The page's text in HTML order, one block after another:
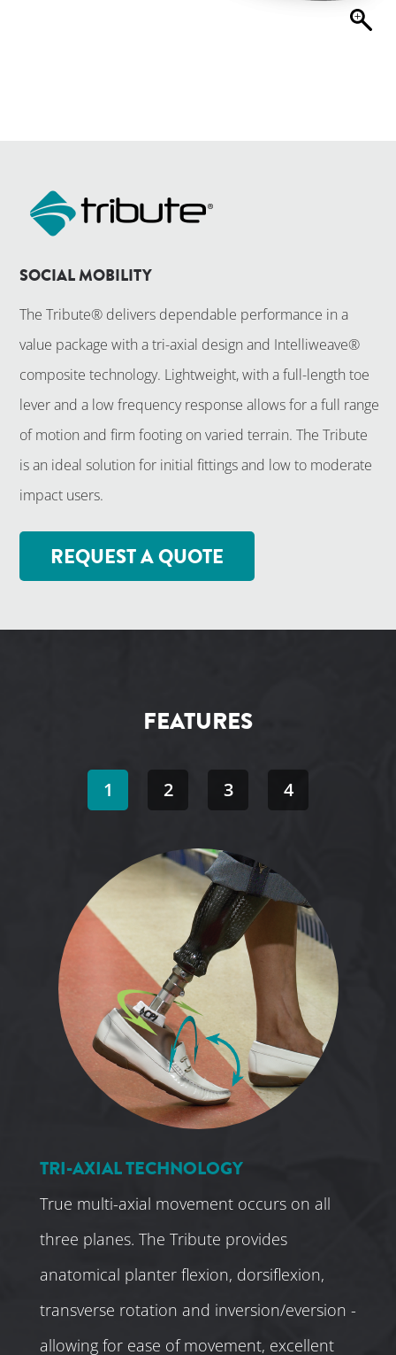
SOCIAL MOBILITY
The Tribute® delivers dependable performance in a
value package with a tri-axial design and Intelliweave®
composite technology. Lightweight, with a full-length toe
lever and a low frequency response allows for a full range
of motion and firm footing on varied terrain. The Tribute
is an ideal solution for initial fittings and low to moderate
impact users.
REQUEST A QUOTE
FEATURES
TRI-AXIAL TECHNOLOGY
True multi-axial movement occurs on all
three planes. The Tribute provides
anatomical planter flexion, dorsiflexion,
transverse rotation and inversion/eversion -
allowing for ease of movement, excellent
1 2 3 4